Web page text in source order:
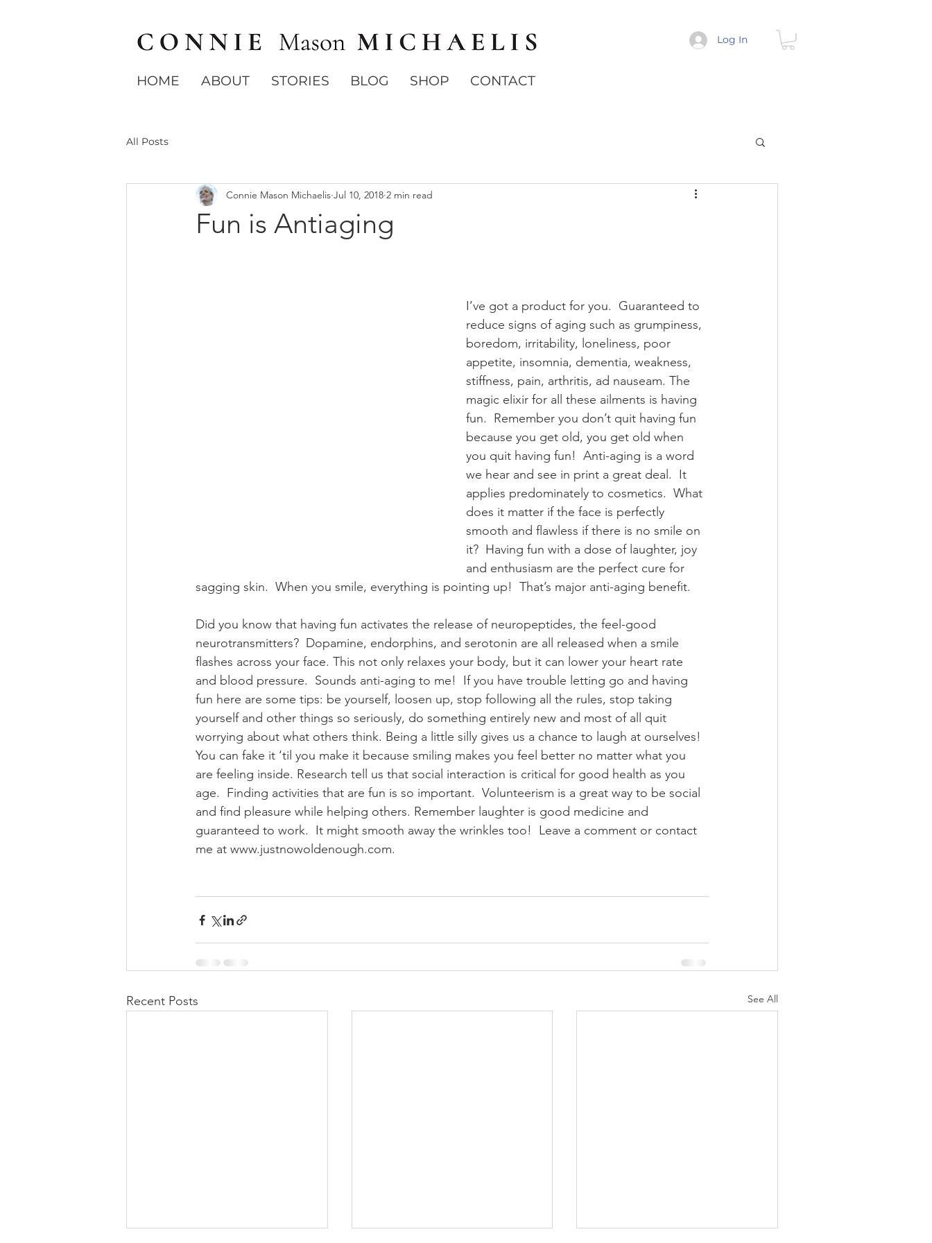
Log In
HOME ABOUT STORIES BLOG SHOP CONTACT
All Posts
Fun is Antiaging
Connie Mason Michaelis Jul 10, 2018 2 min read
I’ve got a product for you.  Guaranteed to
reduce signs of aging such as grumpiness,
boredom, irritability, loneliness, poor
appetite, insomnia, dementia, weakness,
stiffness, pain, arthritis, ad nauseam. The
magic elixir for all these ailments is having
fun.  Remember you don’t quit having fun
because you get old, you get old when
you quit having fun!  Anti-aging is a word
we hear and see in print a great deal.  It
applies predominately to cosmetics.  What
does it matter if the face is perfectly
smooth and flawless if there is no smile on
it?  Having fun with a dose of laughter, joy
and enthusiasm are the perfect cure for
sagging skin.  When you smile, everything is pointing up!  That’s major anti-aging benefit.
Did you know that having fun activates the release of neuropeptides, the feel-good
neurotransmitters?  Dopamine, endorphins, and serotonin are all released when a smile
flashes across your face. This not only relaxes your body, but it can lower your heart rate
and blood pressure.  Sounds anti-aging to me!  If you have trouble letting go and having
fun here are some tips: be yourself, loosen up, stop following all the rules, stop taking
yourself and other things so seriously, do something entirely new and most of all quit
worrying about what others think. Being a little silly gives us a chance to laugh at ourselves!
You can fake it ‘til you make it because smiling makes you feel better no matter what you
are feeling inside. Research tell us that social interaction is critical for good health as you
age.  Finding activities that are fun is so important.  Volunteerism is a great way to be social
and find pleasure while helping others. Remember laughter is good medicine and
guaranteed to work.  It might smooth away the wrinkles too!  Leave a comment or contact
me at www.justnowoldenough.com.
Recent Posts See All